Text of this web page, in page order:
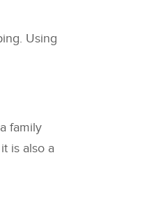
Using
family
is also a